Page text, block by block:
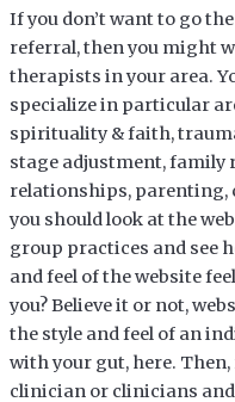
If you don’t want to go
referral, then you might
therapists in your area.
specialize in particular
spirituality & faith,
stage adjustment, family
relationships, parenting,
you should look at the
group practices and see
and feel of the website
you? Believe it or not,
the style and feel of an
with your gut, here.
clinician or clinicians